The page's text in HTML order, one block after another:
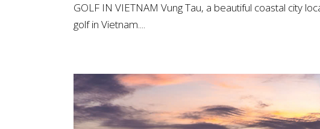
GOLF IN VIETNAM Vung Tau, a beautiful coastal city
golf in Vietnam....